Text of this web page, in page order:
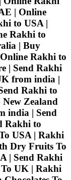
| Online
to USA |
Rakhi to
| Buy
Rakhi to
| Send Rakhi
from india |
Rakhi to
Zealand
india | Send
Rakhi to
USA | Rakhi
Dry Fruits To
| Send Rakhi
UK | Rakhi